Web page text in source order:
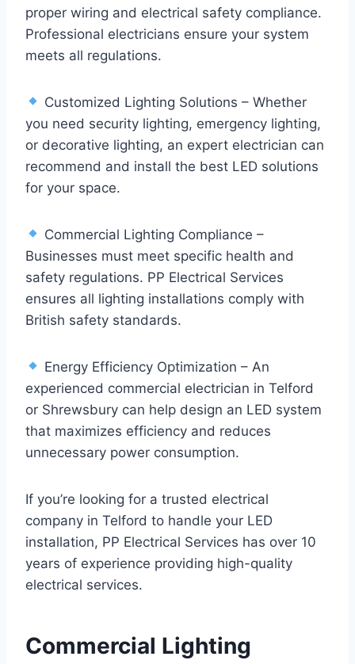
proper wiring and electrical safety compliance.
Professional electricians ensure your system
meets all regulations.
Customized Lighting Solutions – Whether
you need security lighting, emergency lighting,
or decorative lighting, an expert electrician can
recommend and install the best LED solutions
for your space.
Commercial Lighting Compliance –
Businesses must meet specific health and
safety regulations. PP Electrical Services
ensures all lighting installations comply with
British safety standards.
Energy Efficiency Optimization – An
experienced commercial electrician in Telford
or Shrewsbury can help design an LED system
that maximizes efficiency and reduces
unnecessary power consumption.
If you’re looking for a trusted electrical
company in Telford to handle your LED
installation, PP Electrical Services has over 10
years of experience providing high-quality
electrical services.
Commercial Lighting